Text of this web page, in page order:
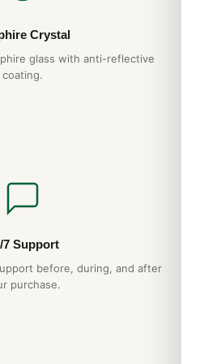
Crystal
glass with anti-reflective
coating.
7 Support
before, during, and after
purchase.